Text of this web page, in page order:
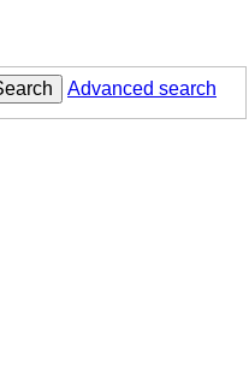
Advanced search